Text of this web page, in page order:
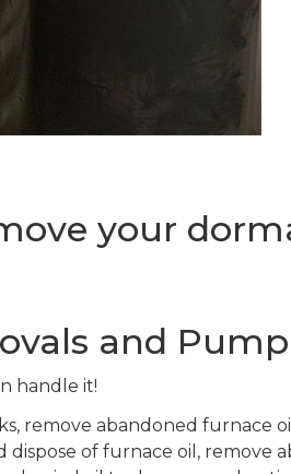
your
and
handle it!
remove abandoned furnace
of furnace oil, remove